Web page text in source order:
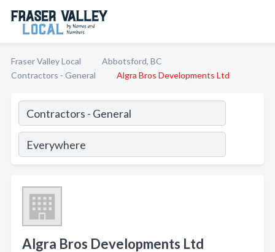
Fraser Valley Local
Abbotsford, BC
Contractors - General
Algra Bros Developments Ltd
Algra Bros Developments Ltd